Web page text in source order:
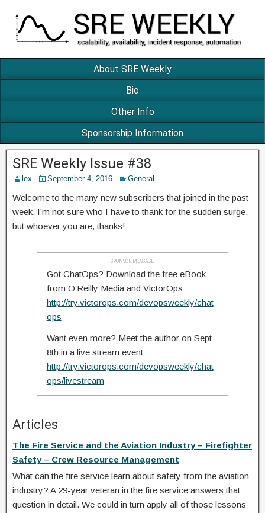
About SRE Weekly
Bio
Other Info
Sponsorship Information
SRE Weekly Issue #38
lex September 4, 2016 General
Welcome to the many new subscribers that joined in the past
week. I’m not sure who I have to thank for the sudden surge,
but whoever you are, thanks!
SPONSOR MESSAGE
Got ChatOps? Download the free eBook
from O’Reilly Media and VictorOps:
http://try.victorops.com/devopsweekly/chat
ops
Want even more? Meet the author on Sept
8th in a live stream event:
http://try.victorops.com/devopsweekly/chat
ops/livestream
Articles
The Fire Service and the Aviation Industry – Firefighter
Safety – Crew Resource Management
What can the fire service learn about safety from the aviation
industry? A 29-year veteran in the fire service answers that
question in detail. We could in turn apply all of those lessons